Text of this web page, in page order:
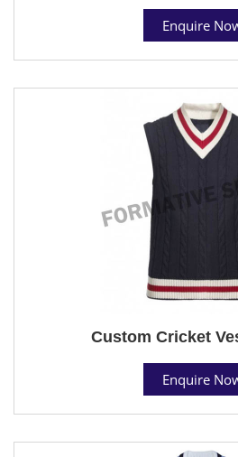
Enquire
Custom Cricket
Enquire